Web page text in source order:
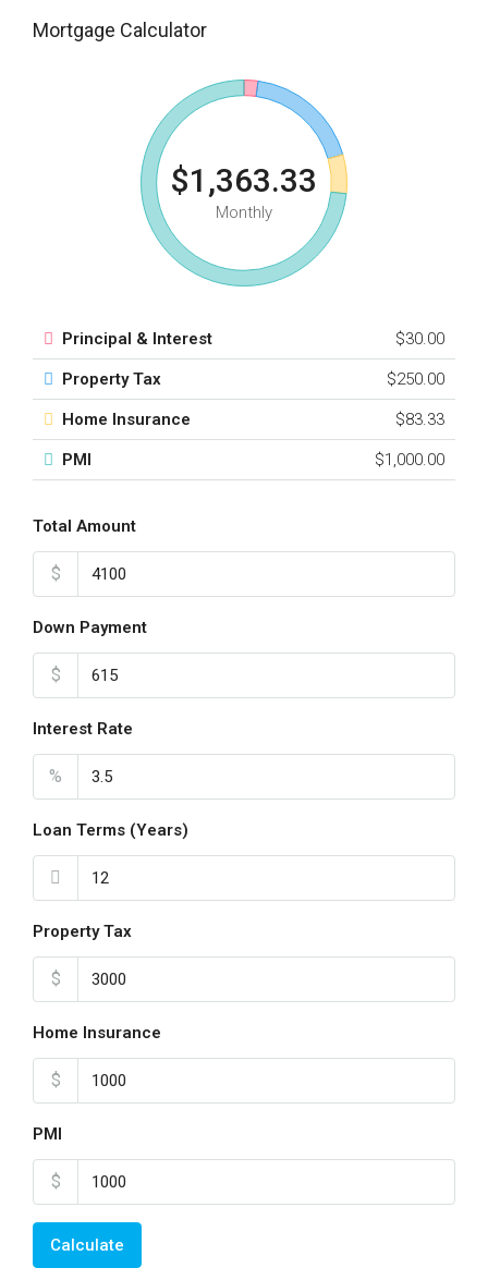
Mortgage Calculator
$1,363.33
Monthly
Principal & Interest $30.00
Property Tax $250.00
Home Insurance $83.33
PMI $1,000.00
Total Amount
$
Down Payment
$
Interest Rate
%
Loan Terms (Years)
Property Tax
$
Home Insurance
$
PMI
$
Calculate